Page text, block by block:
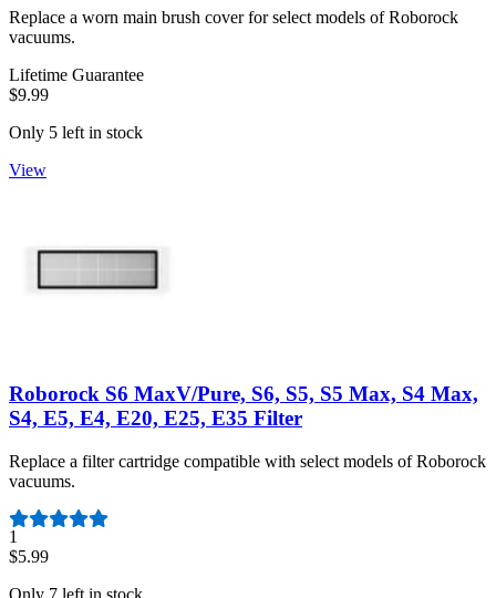
Replace a worn main brush cover for select models of Roborock
vacuums.
Lifetime Guarantee
$9.99
Only 5 left in stock
View
Roborock S6 MaxV/Pure, S6, S5, S5 Max, S4 Max,
S4, E5, E4, E20, E25, E35 Filter
Replace a filter cartridge compatible with select models of Roborock
vacuums.
Number of reviews:
1
$5.99